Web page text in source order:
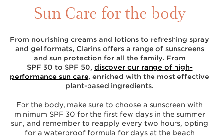
Sun Care for the body
From nourishing creams and lotions to refreshing spray
and gel formats, Clarins offers a range of sunscreens
and sun protection for all the family. From
SPF 30 to SPF 50, discover our range of high-
performance sun care, enriched with the most effective
plant-based ingredients.
For the body, make sure to choose a sunscreen with
minimum SPF 30 for the first few days in the summer
sun, and remember to reapply every two hours, opting
for a waterproof formula for days at the beach